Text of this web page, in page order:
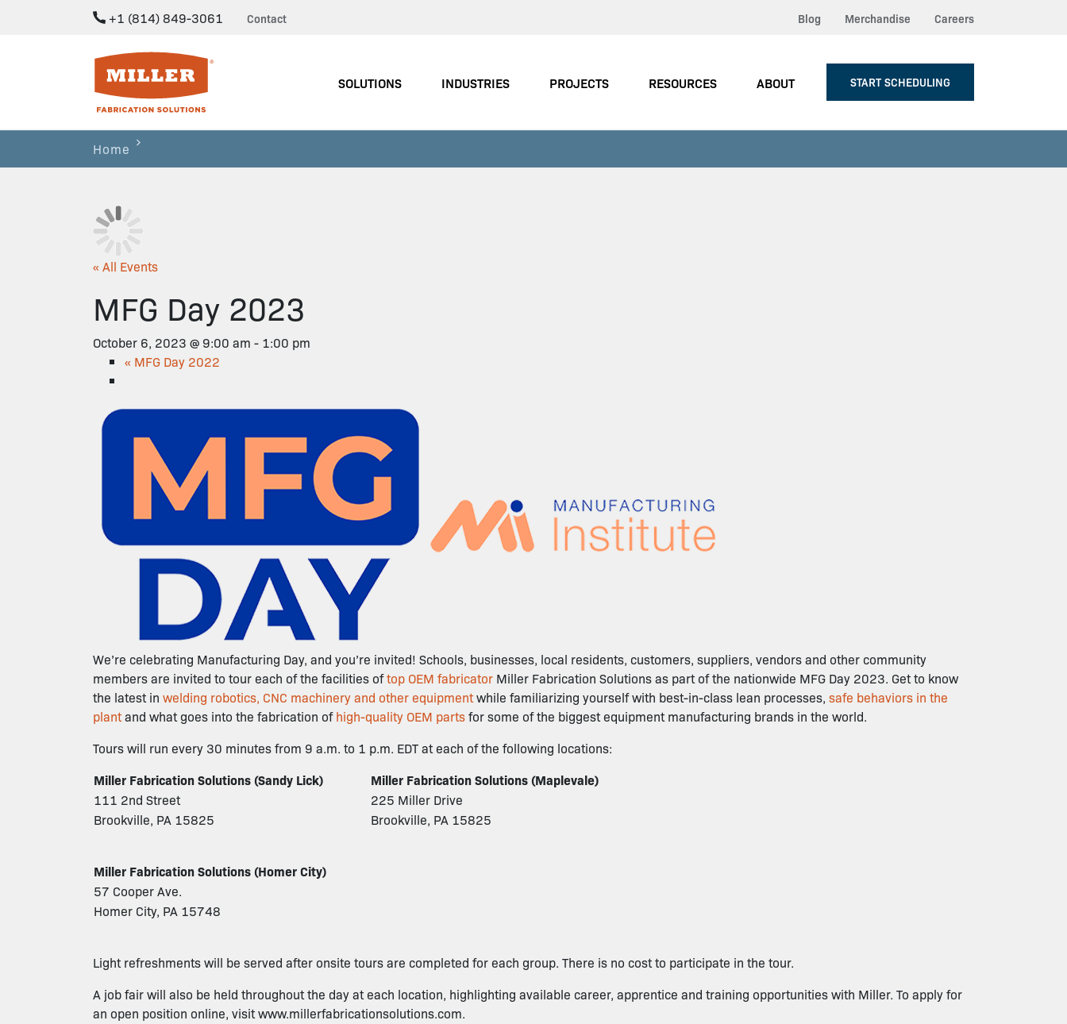
+1 (814) 849-3061 Contact Blog Merchandise Careers
Miller Fabrication Solutions
SOLUTIONS
INDUSTRIES PROJECTS RESOURCES ABOUT START SCHEDULING
Home
« All Events
MFG Day 2023
October 6, 2023 @ 9:00 am - 1:00 pm
« MFG Day 2022
We’re celebrating Manufacturing Day, and you’re invited! Schools, businesses, local residents, customers, suppliers, vendors and other community
members are invited to tour each of the facilities oftop OEM fabricator Miller Fabrication Solutions as part of the nationwide MFG Day 2023. Get to know
the latest in welding robotics, CNC machinery and other equipmentwhile familiarizing yourself with best-in-class lean processes, safe behaviors in the
plantand what goes into the fabrication ofhigh-quality OEM partsfor some of the biggest equipment manufacturing brands in the world.
Tours will run every 30 minutes from 9 a.m. to 1 p.m. EDT at each of the following locations:
Miller Fabrication Solutions (Sandy Lick)
Miller Fabrication Solutions (Maplevale)
111 2nd Street
225 Miller Drive
Brookville, PA 15825
Brookville, PA 15825
Miller Fabrication Solutions (Homer City)
57 Cooper Ave.
Homer City, PA 15748
Light refreshments will be served after onsite tours are completed for each group. There is no cost to participate in the tour.
A job fair will also be held throughout the day at each location, highlighting available career, apprentice and training opportunities with Miller. To apply for
an open position online, visit www.millerfabricationsolutions.com.